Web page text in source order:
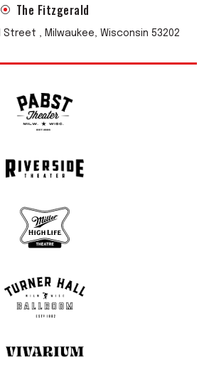
The Fitzgerald
Street , Milwaukee, Wisconsin 53202